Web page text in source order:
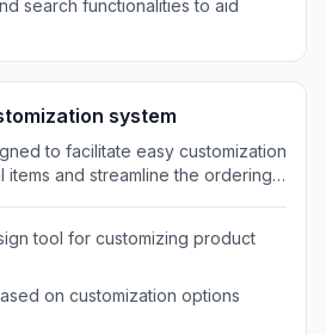
search functionalities to aid
system
to facilitate easy customization
items and streamline the ordering
tool for customizing product
on customization options